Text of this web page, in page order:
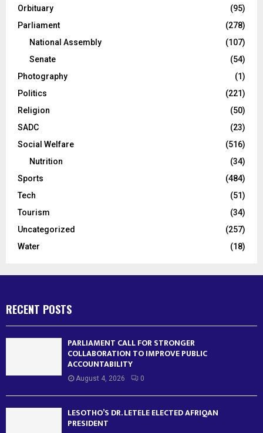
Orbituary
(95)
Parliament
(278)
National Assembly
(107)
Senate
(54)
Photography
(1)
Politics
(221)
Religion
(50)
SADC
(23)
Social Welfare
(516)
Nutrition
(34)
Sports
(484)
Tech
(51)
Tourism
(34)
Uncategorized
(257)
Water
(18)
RECENT POSTS
PARLIAMENT CALL FOR STRONGER
COLLABORATION TO IMPROVE PUBLIC
ACCOUNTABILITY
August 4, 2026 0
LESOTHO’S DR. LETELE ELECTED AFRIQAN
PRESIDENT